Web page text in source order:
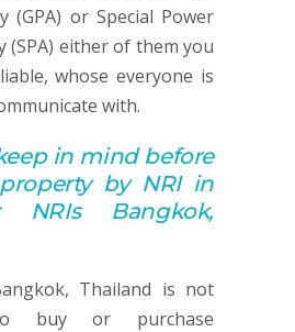
(GPA) or Special Power
(SPA) either of them you
whose everyone is
with.
in mind before
by NRI in
Bangkok,
Thailand is not
buy or purchase